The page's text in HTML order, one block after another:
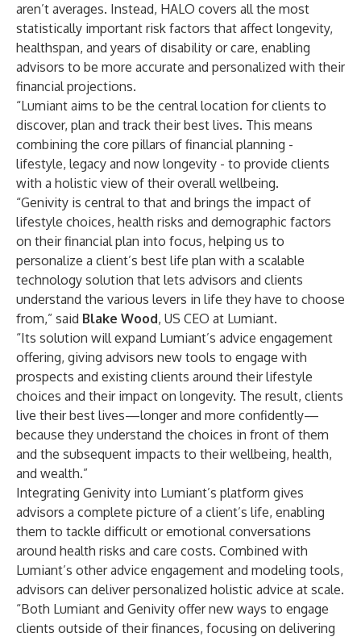
aren’t averages. Instead, HALO covers all the most
statistically important risk factors that affect longevity,
healthspan, and years of disability or care, enabling
advisors to be more accurate and personalized with their
financial projections.
“Lumiant aims to be the central location for clients to
discover, plan and track their best lives. This means
combining the core pillars of financial planning -
lifestyle, legacy and now longevity - to provide clients
with a holistic view of their overall wellbeing.
“Genivity is central to that and brings the impact of
lifestyle choices, health risks and demographic factors
on their financial plan into focus, helping us to
personalize a client’s best life plan with a scalable
technology solution that lets advisors and clients
understand the various levers in life they have to choose
from,” said Blake Wood, US CEO at Lumiant.
“Its solution will expand Lumiant’s advice engagement
offering, giving advisors new tools to engage with
prospects and existing clients around their lifestyle
choices and their impact on longevity. The result, clients
live their best lives—longer and more confidently—
because they understand the choices in front of them
and the subsequent impacts to their wellbeing, health,
and wealth.”
Integrating Genivity into Lumiant’s platform gives
advisors a complete picture of a client’s life, enabling
them to tackle difficult or emotional conversations
around health risks and care costs. Combined with
Lumiant’s other advice engagement and modeling tools,
advisors can deliver personalized holistic advice at scale.
“Both Lumiant and Genivity offer new ways to engage
clients outside of their finances, focusing on delivering